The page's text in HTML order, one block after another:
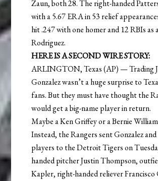
Zaun, both 28. The right-handed
with a 5.67 ERA in 53 relief
hit .247 with one homer and 12 RBIs as
Rodriguez.
HERE IS A SECOND WIRE STORY:
ARLINGTON, Texas (AP) — Trading
Gonzalez wasn’t a huge surprise to
fans. But they must have thought the
would get a big-name player in return.
Maybe a Ken Griffey or a Bernie
Instead, the Rangers sent Gonzalez
players to the Detroit Tigers on
handed pitcher Justin Thompson,
Kapler, right-handed reliever Francisco